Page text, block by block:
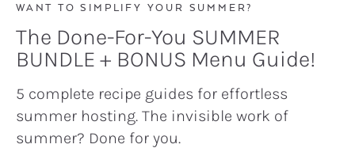
WANT TO SIMPLIFY YOUR SUMMER?
The Done-For-You SUMMER
BUNDLE + BONUS Menu Guide!
5 complete recipe guides for effortless
summer hosting. The invisible work of
summer? Done for you.